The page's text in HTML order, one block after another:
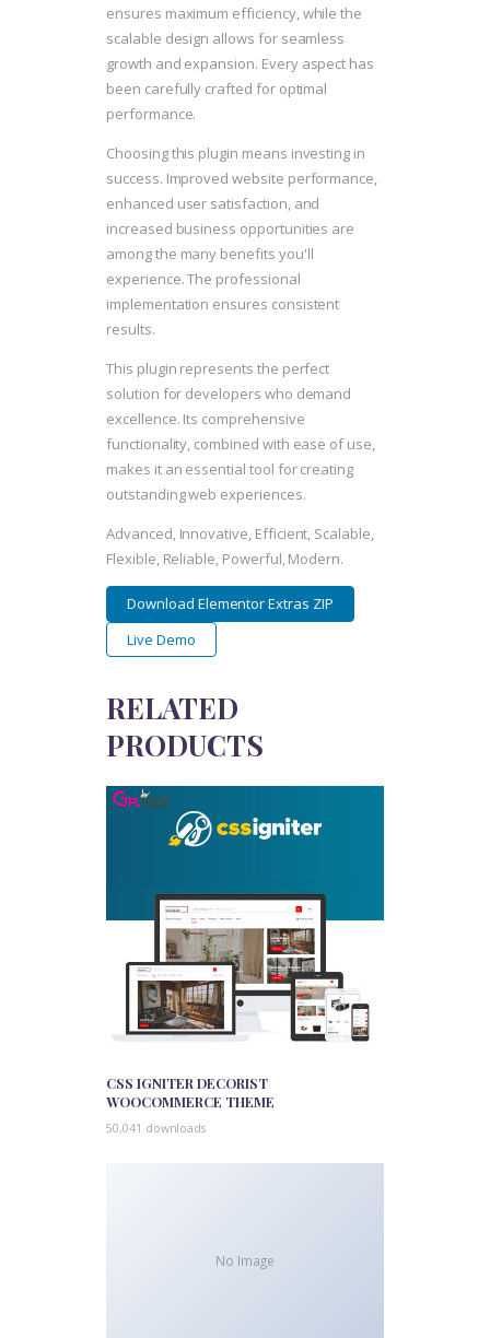
ensures maximum efficiency, while the
scalable design allows for seamless
growth and expansion. Every aspect has
been carefully crafted for optimal
performance.
Choosing this plugin means investing in
success. Improved website performance,
enhanced user satisfaction, and
increased business opportunities are
among the many benefits you'll
experience. The professional
implementation ensures consistent
results.
This plugin represents the perfect
solution for developers who demand
excellence. Its comprehensive
functionality, combined with ease of use,
makes it an essential tool for creating
outstanding web experiences.
Advanced, Innovative, Efficient, Scalable,
Flexible, Reliable, Powerful, Modern.
Download Elementor Extras ZIP
Live Demo
RELATED
PRODUCTS
CSS IGNITER DECORIST
WOOCOMMERCE THEME
50,041 downloads
No Image